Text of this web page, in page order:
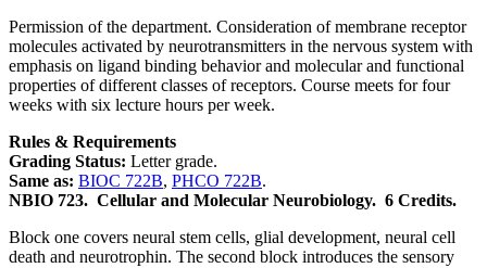
Permission of the department. Consideration of membrane receptor
molecules activated by neurotransmitters in the nervous system with
emphasis on ligand binding behavior and molecular and functional
properties of different classes of receptors. Course meets for four
weeks with six lecture hours per week.
Rules & Requirements
Grading Status: Letter grade.
Same as: BIOC 722B, PHCO 722B.
NBIO 723. Cellular and Molecular Neurobiology. 6 Credits.
Block one covers neural stem cells, glial development, neural cell
death and neurotrophin. The second block introduces the sensory